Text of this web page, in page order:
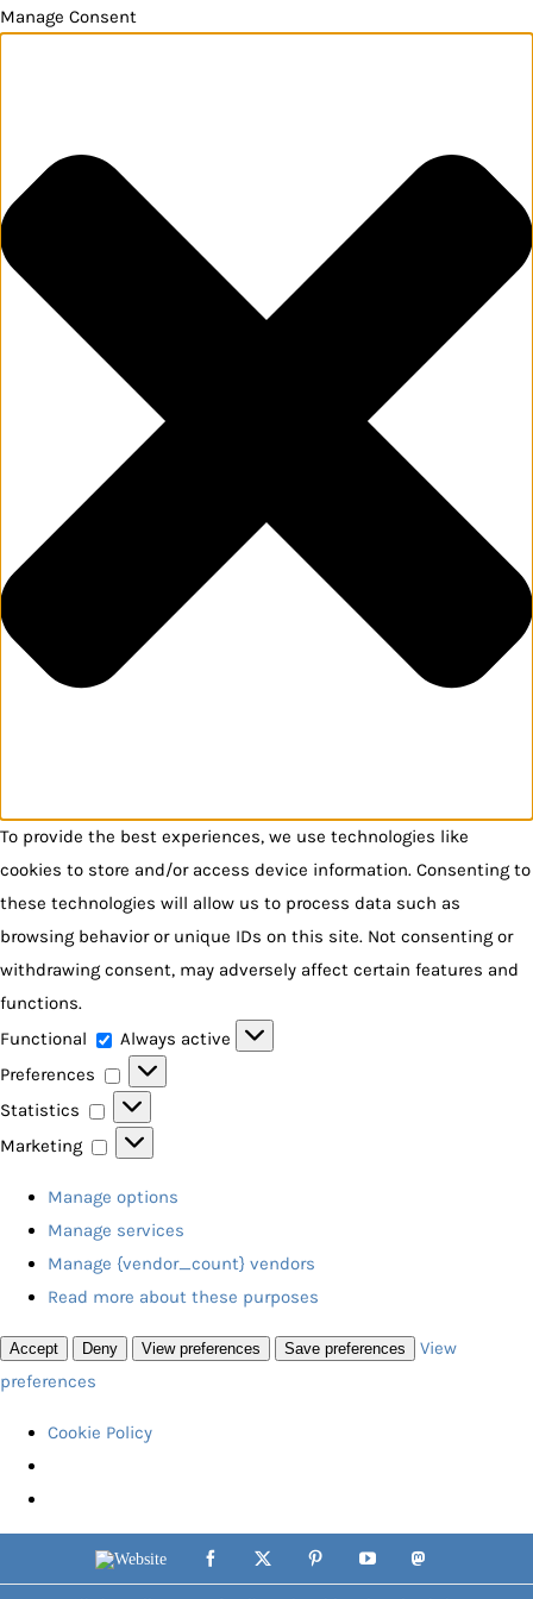
Manage Consent
To provide the best experiences, we use technologies like
cookies to store and/or access device information. Consenting to
these technologies will allow us to process data such as
browsing behavior or unique IDs on this site. Not consenting or
withdrawing consent, may adversely affect certain features and
functions.
Functional
Functional
Always active
Preferences
Preferences
Statistics
Statistics
Marketing
Marketing
Manage options
Manage services
Manage {vendor_count} vendors
Read more about these purposes
Accept Deny View preferences Save preferences
View
preferences
Cookie Policy
to
Website Facebook PinterestYouTube